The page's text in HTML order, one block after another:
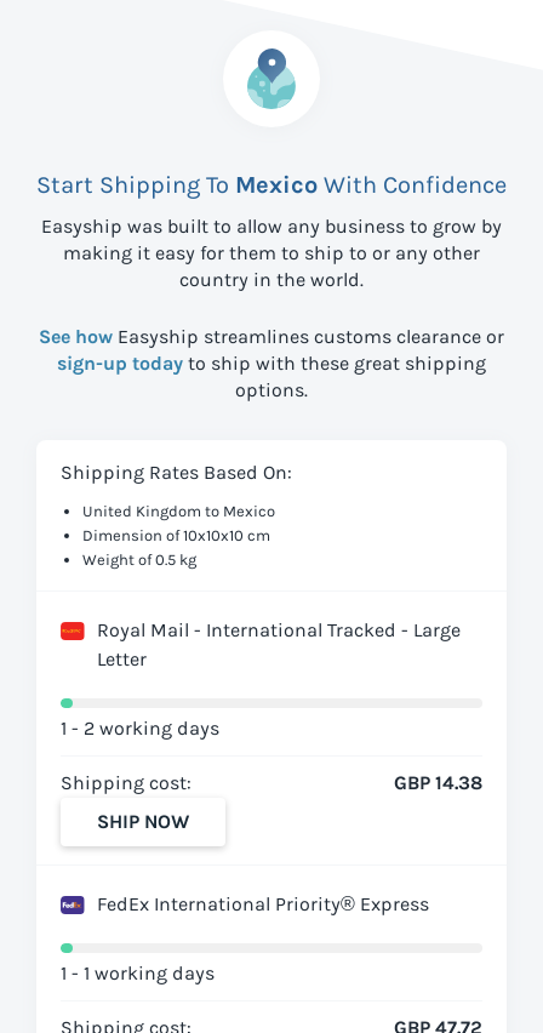
Start Shipping To Mexico With Confidence
Easyship was built to allow any business to grow by
making it easy for them to ship to or any other
country in the world.
See how Easyship streamlines customs clearance or
sign-up today to ship with these great shipping
options.
Shipping Rates Based On:
United Kingdom to Mexico
Dimension of 10x10x10 cm
Weight of 0.5 kg
Royal Mail - International Tracked - Large
Letter
1 - 2 working days
Shipping cost:
GBP 14.38
SHIP NOW
FedEx International Priority® Express
1 - 1 working days
Shipping cost: GBP 47.72